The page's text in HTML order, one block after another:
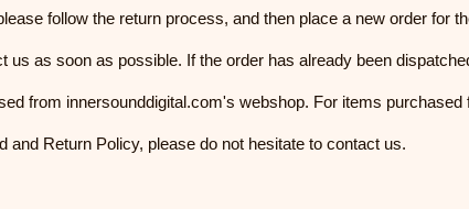
follow the return process, and then place a new order for
as soon as possible. If the order has already been
from innersounddigital.com's webshop. For items
Return Policy, please do not hesitate to contact us.